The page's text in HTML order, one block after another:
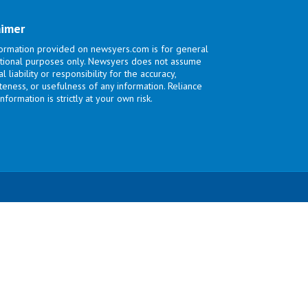
provided on newsyers.com is for general
purposes only. Newsyers does not assume
liability or responsibility for the accuracy,
or usefulness of any information. Reliance
is strictly at your own risk.